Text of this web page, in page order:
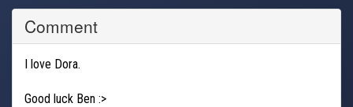
Comment
I love Dora.
Good luck Ben :>